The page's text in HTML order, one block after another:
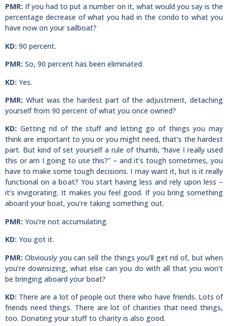
PMR: If you had to put a number on it, what would you say is the
percentage decrease of what you had in the condo to what you
have now on your sailboat?
KD: 90 percent.
PMR: So, 90 percent has been eliminated.
KD: Yes.
PMR: What was the hardest part of the adjustment, detaching
yourself from 90 percent of what you once owned?
KD: Getting rid of the stuff and letting go of things you may
think are important to you or you might need, that’s the hardest
part. But kind of set yourself a rule of thumb, “have I really used
this or am I going to use this?” – and it’s tough sometimes, you
have to make some tough decisions. I may want it, but is it really
functional on a boat? You start having less and rely upon less –
it’s invigorating. It makes you feel good. If you bring something
aboard your boat, you’re taking something out.
PMR: You’re not accumulating.
KD: You got it.
PMR:Obviously you can sell the things you’ll get rid of, but when
you’re downsizing, what else can you do with all that you won’t
be bringing aboard your boat?
KD: There are a lot of people out there who have friends. Lots of
friends need things. There are lot of charities that need things,
too. Donating your stuff to charity is also good.